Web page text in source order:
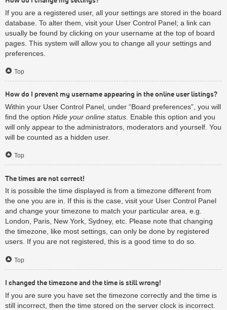
If you are a registered user, all your settings are stored in the board
database. To alter them, visit your User Control Panel; a link can
usually be found by clicking on your username at the top of board
pages. This system will allow you to change all your settings and
preferences.
Top
How do I prevent my username appearing in the online user listings?
Within your User Control Panel, under “Board preferences”, you will
find the option Hide your online status . Enable this option and you
will only appear to the administrators, moderators and yourself. You
will be counted as a hidden user.
Top
The times are not correct!
It is possible the time displayed is from a timezone different from
the one you are in. If this is the case, visit your User Control Panel
and change your timezone to match your particular area, e.g.
London, Paris, New York, Sydney, etc. Please note that changing
the timezone, like most settings, can only be done by registered
users. If you are not registered, this is a good time to do so.
Top
I changed the timezone and the time is still wrong!
If you are sure you have set the timezone correctly and the time is
still incorrect, then the time stored on the server clock is incorrect.